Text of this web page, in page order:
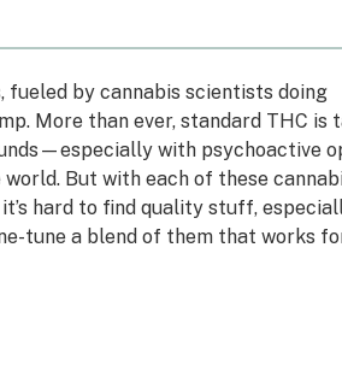
fueled by cannabis scientists doing
More than ever, standard THC is
with psychoactive
But with each of these
hard to find quality stuff,
tune a blend of them that works